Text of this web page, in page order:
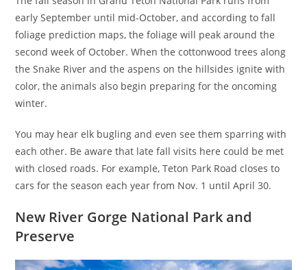
early September until mid-October, and according to fall
foliage prediction maps, the foliage will peak around the
second week of October. When the cottonwood trees along
the Snake River and the aspens on the hillsides ignite with
color, the animals also begin preparing for the oncoming
winter.
You may hear elk bugling and even see them sparring with
each other. Be aware that late fall visits here could be met
with closed roads. For example, Teton Park Road closes to
cars for the season each year from Nov. 1 until April 30.
New River Gorge National Park and
Preserve